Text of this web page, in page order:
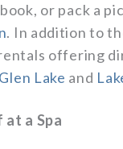
or pack a
. In addition to
offering
Glen Lake and
at a Spa